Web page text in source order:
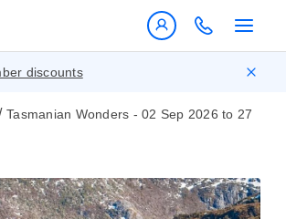
discounts
Tasmanian Wonders - 02 Sep 2026 to 27